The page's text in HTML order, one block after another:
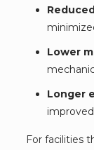
Lower
Longer
For facilities